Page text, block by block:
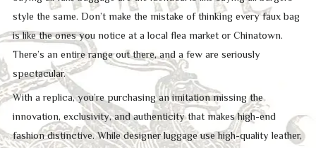
style the same. Don’t make the mistake of thinking every faux bag
is like the ones you notice at a local flea market or Chinatown.
There’s an entire range out there, and a few are seriously
spectacular.
With a replica, you’re purchasing an imitation missing the
innovation, exclusivity, and authenticity that makes high-end
fashion distinctive. While designer luggage use high-quality leather,